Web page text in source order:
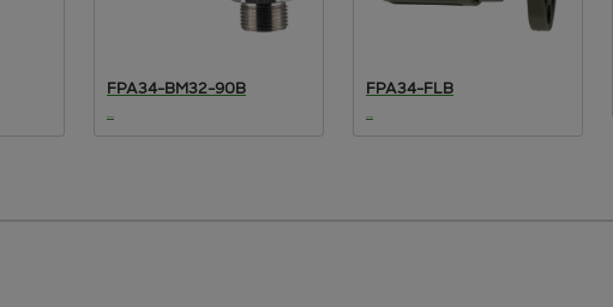
FPA34-BM32-90B
...
FPA34-FLB
...